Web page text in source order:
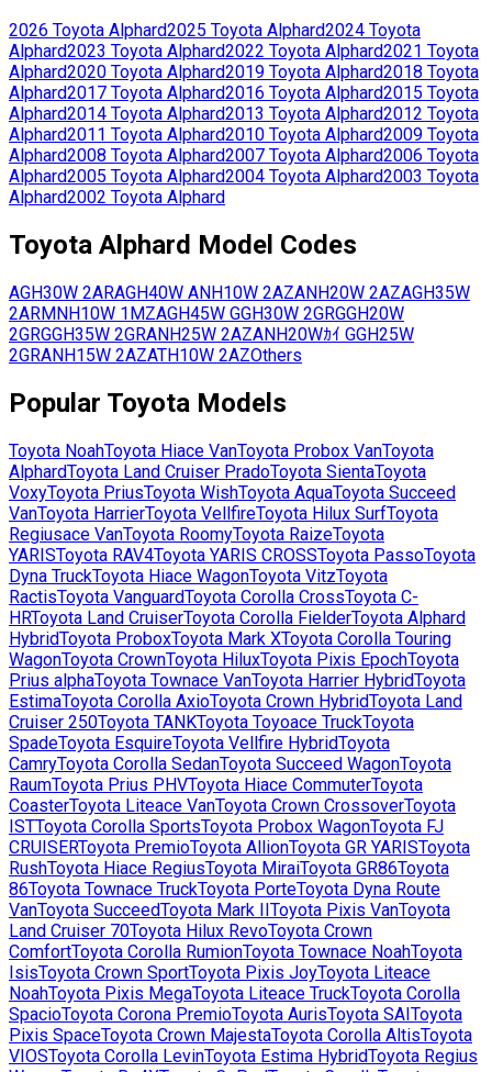
2026 Toyota Alphard2025 Toyota Alphard2024 Toyota
Alphard2023 Toyota Alphard2022 Toyota Alphard2021 Toyota
Alphard2020 Toyota Alphard2019 Toyota Alphard2018 Toyota
Alphard2017 Toyota Alphard2016 Toyota Alphard2015 Toyota
Alphard2014 Toyota Alphard2013 Toyota Alphard2012 Toyota
Alphard2011 Toyota Alphard2010 Toyota Alphard2009 Toyota
Alphard2008 Toyota Alphard2007 Toyota Alphard2006 Toyota
Alphard2005 Toyota Alphard2004 Toyota Alphard2003 Toyota
Alphard2002 Toyota Alphard
Toyota Alphard Model Codes
AGH30W 2ARAGH40W ANH10W 2AZANH20W 2AZAGH35W
2ARMNH10W 1MZAGH45W GGH30W 2GRGGH20W
2GRGGH35W 2GRANH25W 2AZANH20Wｶｲ GGH25W
2GRANH15W 2AZATH10W 2AZOthers
Popular Toyota Models
Toyota NoahToyota Hiace VanToyota Probox VanToyota
AlphardToyota Land Cruiser PradoToyota SientaToyota
VoxyToyota PriusToyota WishToyota AquaToyota Succeed
VanToyota HarrierToyota VellfireToyota Hilux SurfToyota
Regiusace VanToyota RoomyToyota RaizeToyota
YARISToyota RAV4Toyota YARIS CROSSToyota PassoToyota
Dyna TruckToyota Hiace WagonToyota VitzToyota
RactisToyota VanguardToyota Corolla CrossToyota C-
HRToyota Land CruiserToyota Corolla FielderToyota Alphard
HybridToyota ProboxToyota Mark XToyota Corolla Touring
WagonToyota CrownToyota HiluxToyota Pixis EpochToyota
Prius alphaToyota Townace VanToyota Harrier HybridToyota
EstimaToyota Corolla AxioToyota Crown HybridToyota Land
Cruiser 250Toyota TANKToyota Toyoace TruckToyota
SpadeToyota EsquireToyota Vellfire HybridToyota
CamryToyota Corolla SedanToyota Succeed WagonToyota
RaumToyota Prius PHVToyota Hiace CommuterToyota
CoasterToyota Liteace VanToyota Crown CrossoverToyota
ISTToyota Corolla SportsToyota Probox WagonToyota FJ
CRUISERToyota PremioToyota AllionToyota GR YARISToyota
RushToyota Hiace RegiusToyota MiraiToyota GR86Toyota
86Toyota Townace TruckToyota PorteToyota Dyna Route
VanToyota SucceedToyota Mark IIToyota Pixis VanToyota
Land Cruiser 70Toyota Hilux RevoToyota Crown
ComfortToyota Corolla RumionToyota Townace NoahToyota
IsisToyota Crown SportToyota Pixis JoyToyota Liteace
NoahToyota Pixis MegaToyota Liteace TruckToyota Corolla
SpacioToyota Corona PremioToyota AurisToyota SAIToyota
Pixis SpaceToyota Crown MajestaToyota Corolla AltisToyota
VIOSToyota Corolla LevinToyota Estima HybridToyota Regius